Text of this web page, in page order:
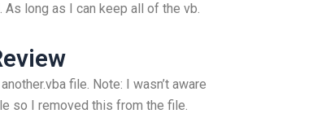
long as I can keep all of the vb.
file. Note: I wasn’t aware
so I removed this from the file.